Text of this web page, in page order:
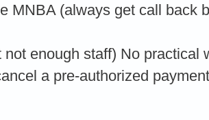
MNBA (always get call back
not enough staff) No practical
a pre-authorized payment